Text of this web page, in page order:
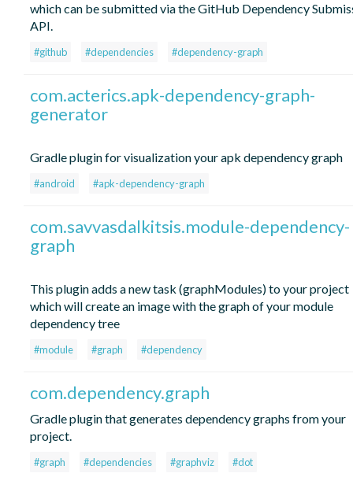
which can be submitted via the GitHub Dependency
API.
#github #dependencies #dependency-graph
com.acterics.apk-dependency-graph-
generator
Gradle plugin for visualization your apk dependency graph
#android #apk-dependency-graph
com.savvasdalkitsis.module-dependency-
graph
This plugin adds a new task (graphModules) to your project
which will create an image with the graph of your module
dependency tree
#module #graph #dependency
com.dependency.graph
Gradle plugin that generates dependency graphs from your
project.
#graph #dependencies #graphviz #dot